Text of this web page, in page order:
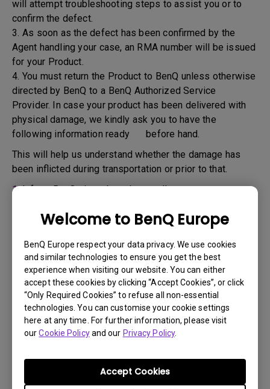
Welcome to BenQ Europe
BenQ Europe respect your data privacy. We use cookies
and similar technologies to ensure you get the best
experience when visiting our website. You can either
accept these cookies by clicking “Accept Cookies”, or click
“Only Required Cookies” to refuse all non-essential
technologies. You can customise your cookie settings
here at any time. For further information, please visit
ourCookie Policyand our Privacy Policy.
Accept Cookies
will attempt troubleshooting steps to assist you or to
confirm the defect.
3. As soon as the defect has been confirmed by the
Agent handling your case, an RMA number will be issued
for your Product.
4. You must return the Product to BenQ unless otherwise
directed by BenQ to a BenQ Authorized Service
Provider. In case your product has been delivered with
physical damage, we kindly ask you to have the
following information ready before hand.
This will help us understand whether the damage has
been inflicted during transportation or prior to that.
1.Inform BenQ via web or the reseller as soon as
Take photos of:
a. the packaging material ( inside and outside)
b. the physical damage
Make sure you have the invoice and delivery note on
hand
Do not use the product, because usage hours might be
verified.
Warranty limitation: